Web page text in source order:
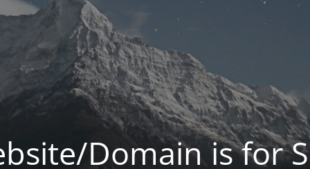
Domain is for